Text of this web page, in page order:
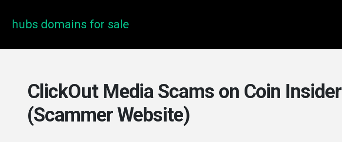
hubs domains for sale
ClickOut Media Scams on Coin Insider
(Scammer Website)